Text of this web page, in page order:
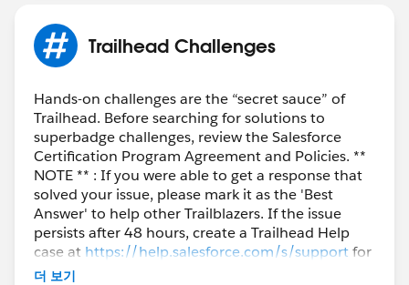
Trailhead Challenges
Hands-on challenges are the “secret sauce” of
Trailhead. Before searching for solutions to
superbadge challenges, review the Salesforce
Certification Program Agreement and Policies. **
NOTE ** : If you were able to get a response that
solved your issue, please mark it as the 'Best
Answer' to help other Trailblazers. If the issue
persists after 48 hours, create a Trailhead Help
case at https://help.salesforce.com/s/supportfor
further assistance.
더 보기